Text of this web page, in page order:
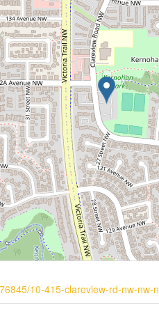
10-415-clareview-rd-nw-nw-